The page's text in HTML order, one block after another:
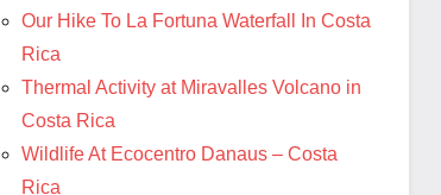
Our Hike To La Fortuna Waterfall In Costa
Rica
Thermal Activity at Miravalles Volcano in
Costa Rica
Wildlife At Ecocentro Danaus – Costa
Rica